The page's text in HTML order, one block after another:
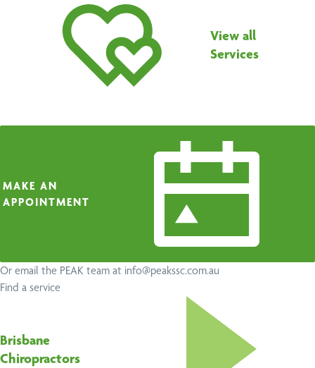
View all
Services
MAKE AN
APPOINTMENT
Or email the PEAK team at info@peakssc.com.au
Find a service
Brisbane
Chiropractors